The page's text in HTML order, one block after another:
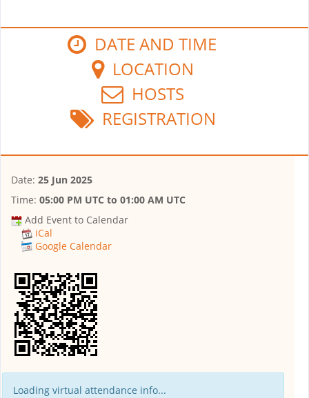
DATE AND TIME
LOCATION
HOSTS
REGISTRATION
Date: 25 Jun 2025
Time: 05:00 PM UTC to 01:00 AM UTC
Add Event to Calendar
iCal
Google Calendar
Loading virtual attendance info...